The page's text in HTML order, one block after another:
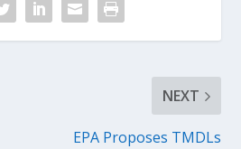
NEXT
EPA Proposes TMDLs